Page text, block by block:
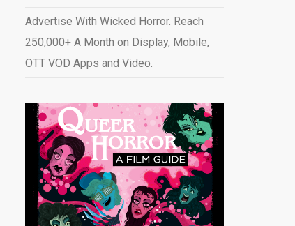
Advertise With Wicked Horror. Reach
250,000+ A Month on Display, Mobile,
OTT VOD Apps and Video.